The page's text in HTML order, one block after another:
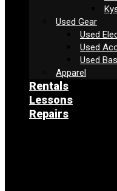
Used Gear
Used
Used
Used
Apparel
Rentals
Lessons
Repairs